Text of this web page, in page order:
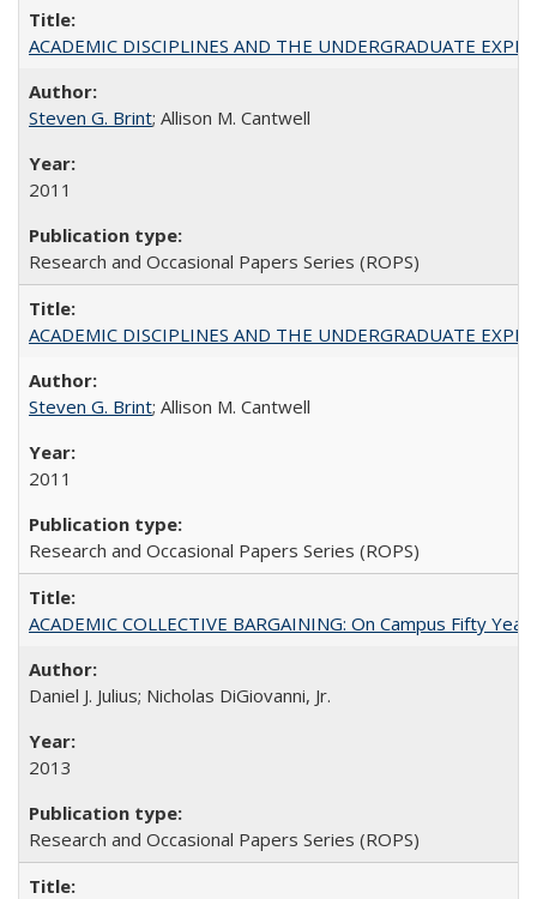
ACADEMIC DISCIPLINES AND THE UNDERGRADUATE
Steven G. Brint; Allison M. Cantwell
2011
Research and Occasional Papers Series (ROPS)
ACADEMIC DISCIPLINES AND THE UNDERGRADUATE
Steven G. Brint; Allison M. Cantwell
2011
Research and Occasional Papers Series (ROPS)
ACADEMIC COLLECTIVE BARGAINING: On Campus Fifty
Daniel J. Julius; Nicholas DiGiovanni, Jr.
2013
Research and Occasional Papers Series (ROPS)